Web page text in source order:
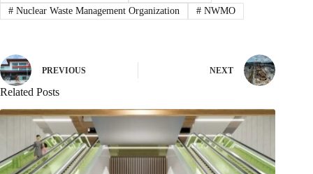
#Nuclear Waste Management Organization #NWMO
PREVIOUS NEXT
Related Posts